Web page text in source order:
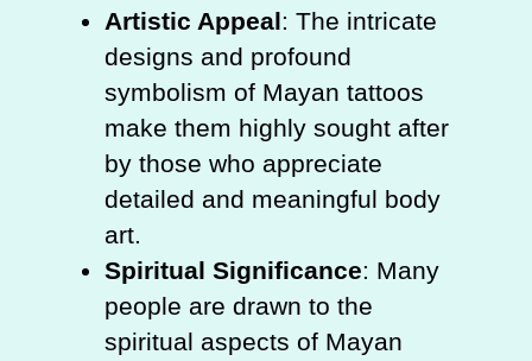
Artistic Appeal: The intricate
designs and profound
symbolism of Mayan tattoos
make them highly sought after
by those who appreciate
detailed and meaningful body
art.
Spiritual Significance: Many
people are drawn to the
spiritual aspects of Mayan